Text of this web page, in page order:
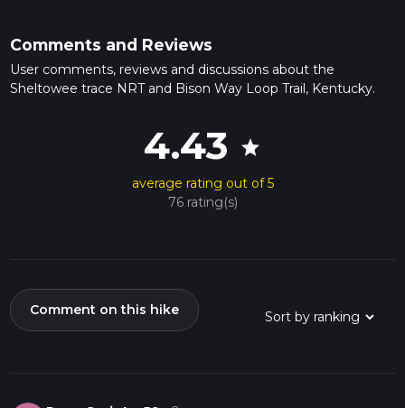
Comments and Reviews
User comments, reviews and discussions about the
Sheltowee trace NRT and Bison Way Loop Trail, Kentucky.
4.43 star
average rating out of 5
76 rating(s)
Comment on this hike